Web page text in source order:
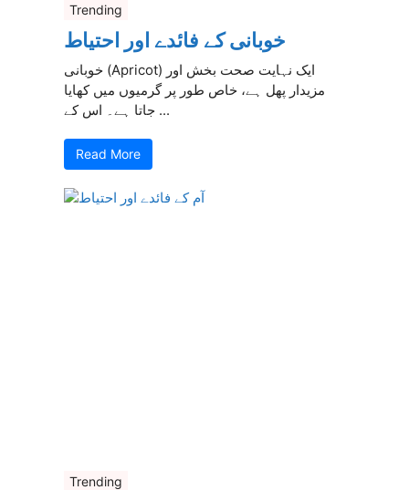
Trending
خوبانی کے فائدے اور احتیاط
خوبانی (Apricot) ایک نہایت صحت بخش اور
مزیدار پھل ہے، خاص طور پر گرمیوں میں کھایا
جاتا ہے۔ اس کے ...
Read More
Trending